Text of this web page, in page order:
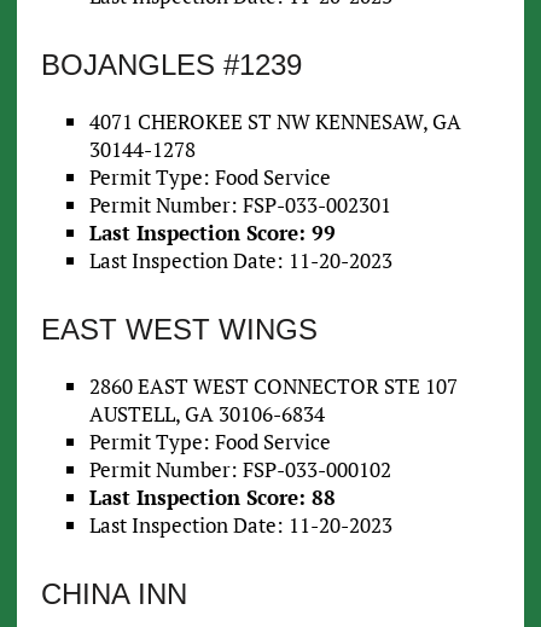
BOJANGLES #1239
4071 CHEROKEE ST NW KENNESAW, GA
30144-1278
Permit Type: Food Service
Permit Number: FSP-033-002301
Last Inspection Score: 99
Last Inspection Date: 11-20-2023
EAST WEST WINGS
2860 EAST WEST CONNECTOR STE 107
AUSTELL, GA 30106-6834
Permit Type: Food Service
Permit Number: FSP-033-000102
Last Inspection Score: 88
Last Inspection Date: 11-20-2023
CHINA INN